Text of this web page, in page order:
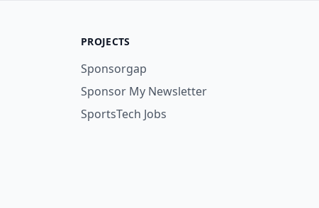
PROJECTS
Sponsorgap
Sponsor My Newsletter
SportsTech Jobs